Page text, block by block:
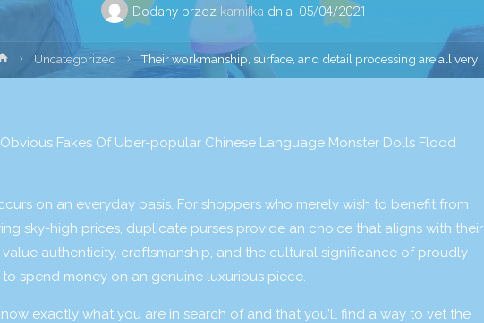
Dodany przez kamilka dnia 05/04/2021
Strona
główna
Uncategorized Their workmanship, surface, and detail processing are all very
Fakes Of Uber-popular Chinese Language Monster Dolls Flood
on an everyday basis. For shoppers who merely wish to benefit from
sky-high prices, duplicate purses provide an choice that aligns with their
authenticity, craftsmanship, and the cultural significance of proudly
spend money on an genuine luxurious piece.
exactly what you are in search of and that you’ll find a way to vet the